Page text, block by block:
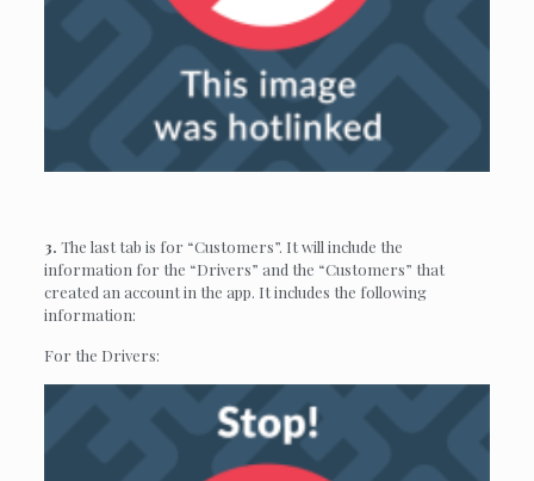
3. The last tab is for “Customers”. It will include the
information for the “Drivers” and the “Customers” that
created an account in the app. It includes the following
information:
For the Drivers: